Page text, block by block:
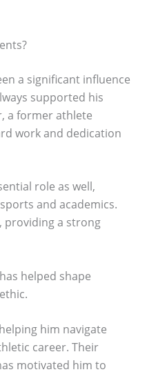
a significant influence
supported his
a former athlete
work and dedication
role as well,
and academics.
providing a strong
helped shape
him navigate
career. Their
motivated him to